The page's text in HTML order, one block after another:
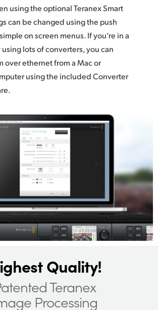
using the optional Teranex Smart
can be changed using the push
on screen menus. If you’re in a
lots of converters, you can
over ethernet from a Mac or
using the included Converter
Quality!
Teranex
Processing